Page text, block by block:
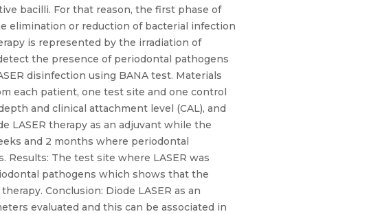
bacilli. For that reason, the first phase of
elimination or reduction of bacterial infection
is represented by the irradiation of
the presence of periodontal pathogens
disinfection using BANA test. Materials
each patient, one test site and one control
and clinical attachment level (CAL), and
LASER therapy as an adjuvant while the
and 2 months where periodontal
Results: The test site where LASER was
pathogens which shows that the
Conclusion: Diode LASER as an
evaluated and this can be associated in